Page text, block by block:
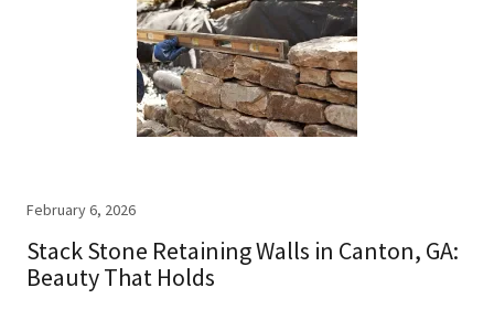
February 6, 2026
Stack Stone Retaining Walls in Canton, GA:
Beauty That Holds